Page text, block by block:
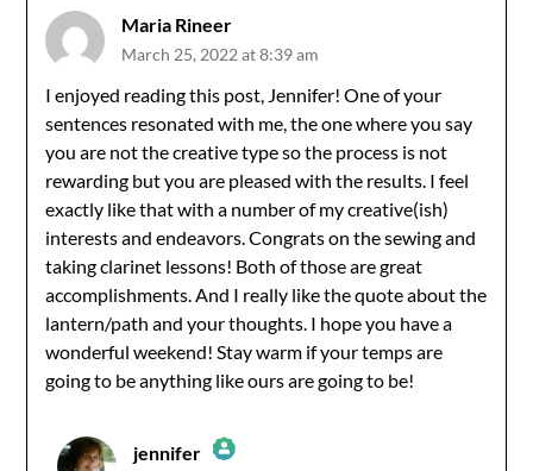
Maria Rineer
March 25, 2022 at 8:39 am
I enjoyed reading this post, Jennifer! One of your
sentences resonated with me, the one where you say
you are not the creative type so the process is not
rewarding but you are pleased with the results. I feel
exactly like that with a number of my creative(ish)
interests and endeavors. Congrats on the sewing and
taking clarinet lessons! Both of those are great
accomplishments. And I really like the quote about the
lantern/path and your thoughts. I hope you have a
wonderful weekend! Stay warm if your temps are
going to be anything like ours are going to be!
jennifer